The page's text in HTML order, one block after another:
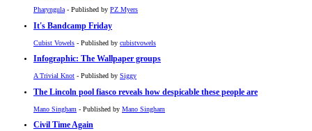
Pharyngula- Published by PZ Myers
It's Bandcamp Friday
Cubist Vowels - Published by cubistvowels
Infographic: The Wallpaper groups
A Trivial Knot - Published by Siggy
The Lincoln pool fiasco reveals how despicable these people are
Mano Singham - Published by Mano Singham
Civil Time Again